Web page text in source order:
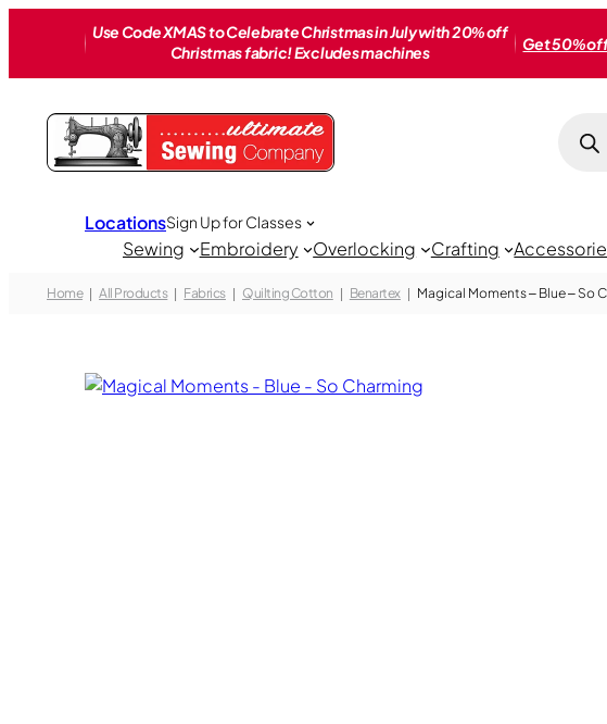
Use Code XMAS to Celebrate Christmas in July with 20% off
Christmas fabric! Excludes machines
Get 50%
search
Sewing Embroidery Overlocking Crafting
LocationsSign Up for Classes
Home All Products Fabrics Quilting Cotton Benartex Magical Moments – Blue – So